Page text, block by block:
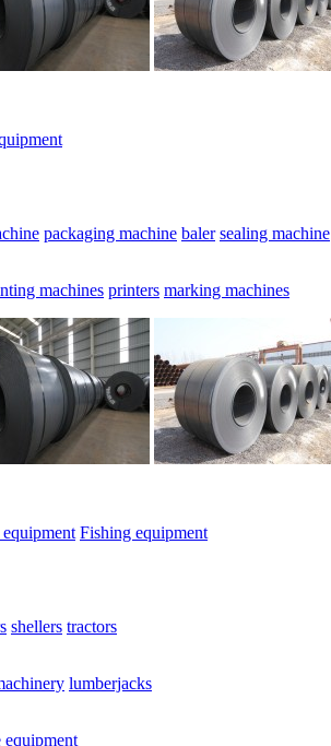
packaging machine baler sealing machine
machines printers marking machines
Fishing equipment
shellers tractors
lumberjacks
equipment